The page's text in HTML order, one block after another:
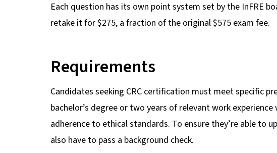
Each question has its own point system set by the InFRE
retake it for $275, a fraction of the original $575 exam fee.
Requirements
Candidates seeking CRC certification must meet specific
bachelor’s degree or two years of relevant work
adherence to ethical standards. To ensure they’re able to
also have to pass a background check.